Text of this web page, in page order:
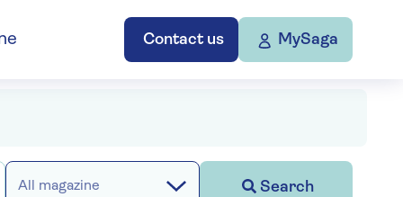
Contact us MySaga
All magazine Search